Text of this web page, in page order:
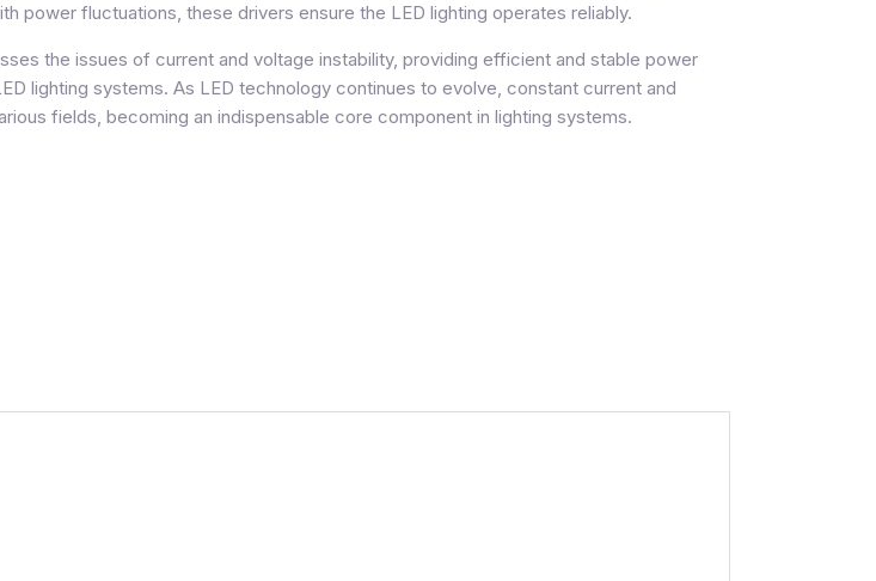
power fluctuations, these drivers ensure the LED lighting operates reliably.
the issues of current and voltage instability, providing efficient and stable power
lighting systems. As LED technology continues to evolve, constant current and
fields, becoming an indispensable core component in lighting systems.